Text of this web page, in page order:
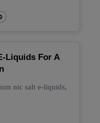
Liquids For A
nic salt e-liquids,